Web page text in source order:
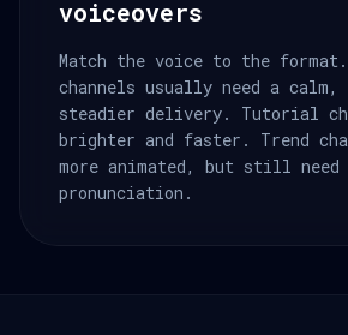
voiceovers
Match the voice to the format.
channels usually need a calm,
steadier delivery. Tutorial
brighter and faster. Trend
more animated, but still need
pronunciation.